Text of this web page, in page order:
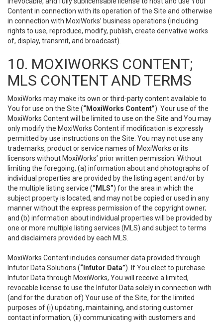
Content in connection with its operation of the Site and otherwise
in connection with MoxiWorks’ business operations (including
rights to use, reproduce, modify, publish, create derivative works
of, display, transmit, and broadcast).
10. MOXIWORKS CONTENT;
MLS CONTENT AND TERMS
MoxiWorks may make its own or third-party content available to
You for use on the Site (“MoxiWorks Content”). Your use of the
MoxiWorks Content will be limited to use on the Site and You may
only modify the MoxiWorks Content if modification is expressly
permitted by use instructions on the Site. You may not use any
trademarks, product or service names of MoxiWorks or its
licensors without MoxiWorks’ prior written permission. Without
limiting the foregoing, (a) information about and photographs of
individual properties are provided by the listing agent and/or by
the multiple listing service (“MLS”) for the area in which the
subject property is located, and may not be copied or used in any
manner without the express permission of the copyright owner;
and (b) information about individual properties will be provided by
one or more multiple listing services (MLS) and subject to terms
and disclaimers provided by each MLS.
MoxiWorks Content includes consumer data provided through
Infutor Data Solutions (“Infutor Data”). If You elect to purchase
Infutor Data through MoxiWorks, You will receive a limited,
revocable license to use the Infutor Data solely in connection with
(and for the duration of) Your use of the Site, for the limited
purposes of (i) updating, maintaining, and storing customer
contact information, (ii) communicating with customers and